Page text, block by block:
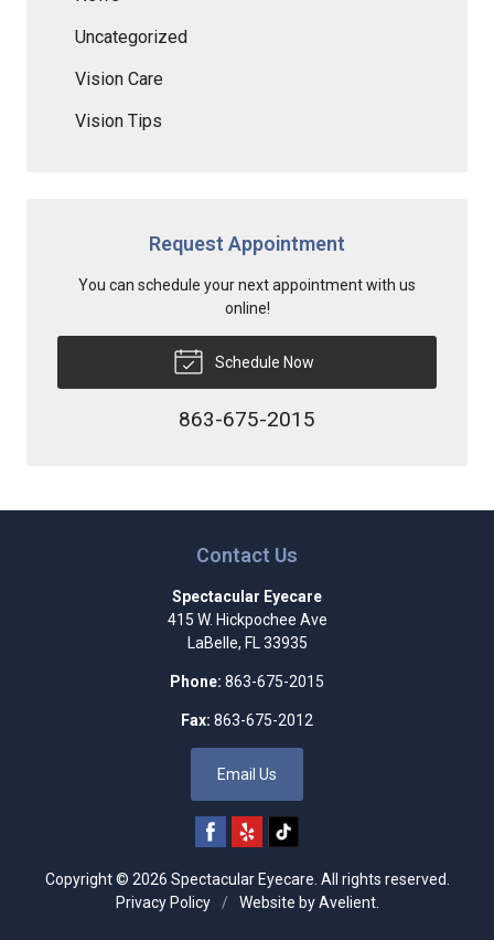
Uncategorized
Vision Care
Vision Tips
Request Appointment
You can schedule your next appointment with us
online!
Schedule Now
863-675-2015
Contact Us
Spectacular Eyecare
415 W. Hickpochee Ave
LaBelle, FL 33935
Phone: 863-675-2015
Fax: 863-675-2012
Email Us
Copyright © 2026 Spectacular Eyecare . All rights reserved.
Privacy Policy
/ Website byAvelient.